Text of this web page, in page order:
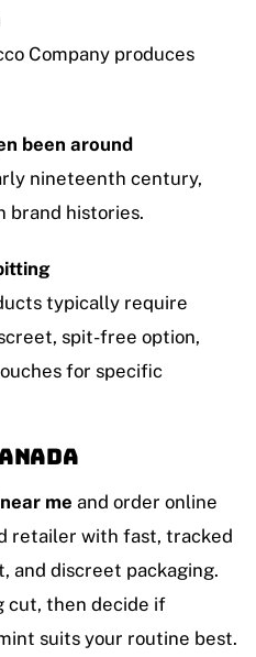
Company produces
been around
nineteenth century,
brand histories.
typically require
spit-free option,
for specific
me and order online
retailer with fast, tracked
and discreet packaging.
cut, then decide if
suits your routine best.